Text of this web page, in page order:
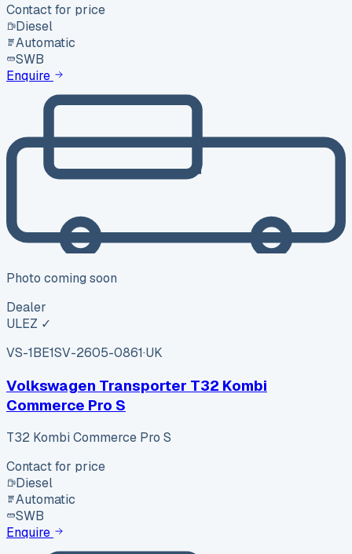
Contact for price
Diesel
Automatic
SWB
Enquire
Photo coming soon
Dealer
ULEZ ✓
VS-1BE1SV-2605-0861·UK
Volkswagen Transporter T32 Kombi
Commerce Pro S
T32 Kombi Commerce Pro S
Contact for price
Diesel
Automatic
SWB
Enquire